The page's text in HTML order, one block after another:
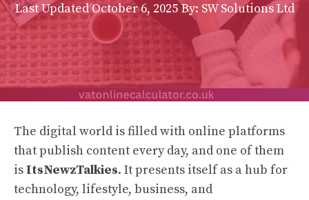
Last UpdatedOctober 6, 2025 By: SW Solutions Ltd
The digital world is filled with online platforms
that publish content every day, and one of them
is ItsNewzTalkies. It presents itself as a hub for
technology, lifestyle, business, and